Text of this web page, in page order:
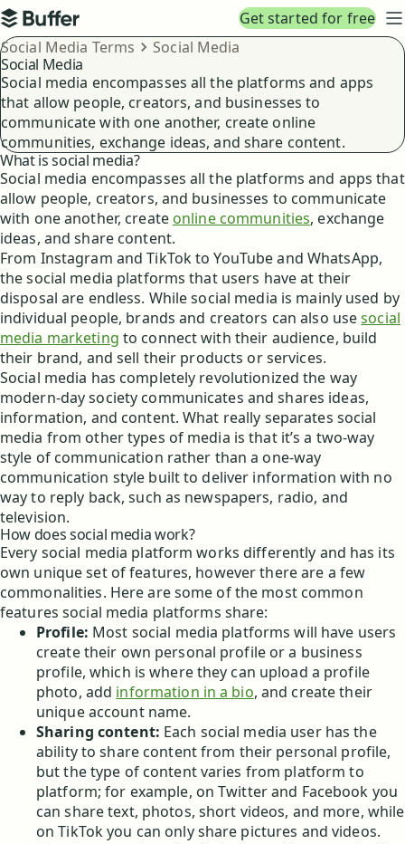
Top navigation
Buffer
Get started for free
Breadcrumbs
Social Media Terms
Social Media
Social Media
Social media encompasses all the platforms and apps
that allow people, creators, and businesses to
communicate with one another, create online
communities, exchange ideas, and share content.
What is social media?
Social media encompasses all the platforms and apps that
allow people, creators, and businesses to communicate
with one another, create online communities, exchange
ideas, and share content.
From Instagram and TikTok to YouTube and WhatsApp,
the social media platforms that users have at their
disposal are endless. While social media is mainly used by
individual people, brands and creators can also usesocial
media marketing to connect with their audience, build
their brand, and sell their products or services.
Social media has completely revolutionized the way
modern-day society communicates and shares ideas,
information, and content. What really separates social
media from other types of media is that it’s a two-way
style of communication rather than a one-way
communication style built to deliver information with no
way to reply back, such as newspapers, radio, and
television.
How does social media work?
Every social media platform works differently and has its
own unique set of features, however there are a few
commonalities. Here are some of the most common
features social media platforms share:
Profile: Most social media platforms will have users
create their own personal profile or a business
profile, which is where they can upload a profile
photo, add information in a bio, and create their
unique account name.
Sharing content: Each social media user has the
ability to share content from their personal profile,
but the type of content varies from platform to
platform; for example, on Twitter and Facebook you
can share text, photos, short videos, and more, while
on TikTok you can only share pictures and videos.